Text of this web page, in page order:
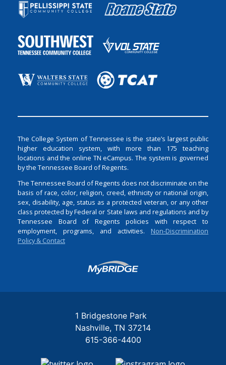
The College System of Tennessee is the state’s largest public
higher education system, with more than 175 teaching
locations and the online TN eCampus. The system is governed
by the Tennessee Board of Regents.
The Tennessee Board of Regents does not discriminate on the
basis of race, color, religion, creed, ethnicity or national origin,
sex, disability, age, status as a protected veteran, or any other
class protected by Federal or State laws and regulations and by
Tennessee Board of Regents policies with respect to
employment, programs, and activities. Non-Discrimination
Policy & Contact
Login
1 Bridgestone Park
Nashville TN 37214
615-366-4400